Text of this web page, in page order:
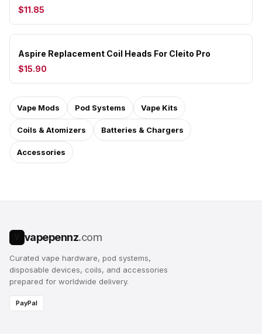
$11.85
Aspire Replacement Coil Heads For Cleito Pro
$15.90
Vape Mods Pod Systems Vape Kits
Coils & Atomizers Batteries & Chargers
Accessories
vapepennz.com
Curated vape hardware, pod systems,
disposable devices, coils, and accessories
prepared for worldwide delivery.
PayPal